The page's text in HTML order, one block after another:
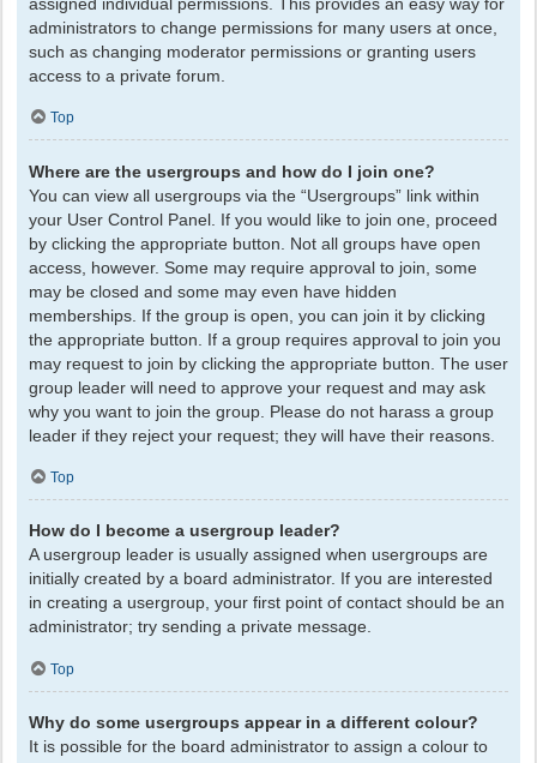
assigned individual permissions. This provides an easy way for
administrators to change permissions for many users at once,
such as changing moderator permissions or granting users
access to a private forum.
Top
Where are the usergroups and how do I join one?
You can view all usergroups via the “Usergroups” link within
your User Control Panel. If you would like to join one, proceed
by clicking the appropriate button. Not all groups have open
access, however. Some may require approval to join, some
may be closed and some may even have hidden
memberships. If the group is open, you can join it by clicking
the appropriate button. If a group requires approval to join you
may request to join by clicking the appropriate button. The user
group leader will need to approve your request and may ask
why you want to join the group. Please do not harass a group
leader if they reject your request; they will have their reasons.
Top
How do I become a usergroup leader?
A usergroup leader is usually assigned when usergroups are
initially created by a board administrator. If you are interested
in creating a usergroup, your first point of contact should be an
administrator; try sending a private message.
Top
Why do some usergroups appear in a different colour?
It is possible for the board administrator to assign a colour to